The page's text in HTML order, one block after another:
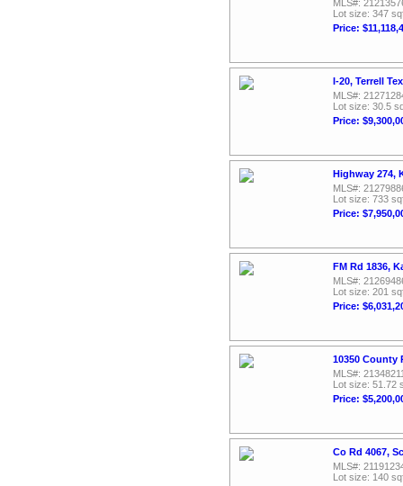
MLS#:
Lot size: 347
Price:
I-20, Terrell
MLS#:
Lot size: 30.5
Price:
Highway 274,
MLS#:
Lot size: 733
Price:
FM Rd 1836,
MLS#:
Lot size: 201
Price:
10350 County
MLS#:
Lot size: 51.72
Price:
Co Rd 4067,
MLS#:
Lot size: 140